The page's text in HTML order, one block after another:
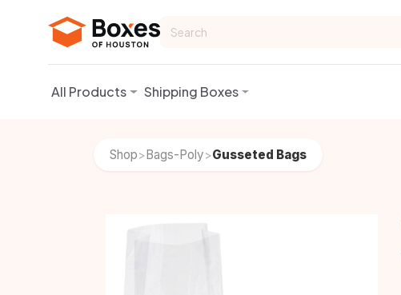
All Products Shipping Boxes
Shop>Bags-Poly>Gusseted Bags